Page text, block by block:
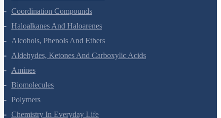
The D And F Block Elements
Coordination Compounds
Haloalkanes And Haloarenes
Alcohols, Phenols And Ethers
Aldehydes, Ketones And Carboxylic Acids
Amines
Biomolecules
Polymers